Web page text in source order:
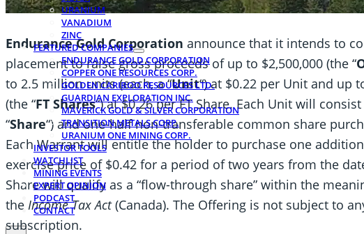
URANIUM
VANADIUM
ZINC
FEATURED COMPANIES
ENDURANCE GOLD CORPORATION
COPPER ONE RESOURCES CORP.
GOLDEN CARIBOO RESOURCES LTD.
GUARDIAN EXPLORATION INC.
MAVERICK GOLD & SILVER CORPORATION
TRANSITION METALS CORP.
URANIUM ONE MINING CORP.
INVESTOR TOOLS
WATCHLIST
MINING EVENTS
EXPERT OPINION
PODCAST
CONTACT
Endurance Gold Corporation announce that it intends to
placement to raise gross proceeds of up to $2,500,000 (the “
to 2.5 million units (each, a “Unit“) at $0.22 per Unit and up
(the “FT Shares“) at $0.26 per FT Share. Each Unit will
“Share“) and one-half non-transferable common share
Each Warrant will entitle the holder to purchase one
exercise price of $0.42 for a period of two years from the
Share will qualify as a “flow-through share” within the
the Income Tax Act(Canada). The Offering is not subject to
subscription.